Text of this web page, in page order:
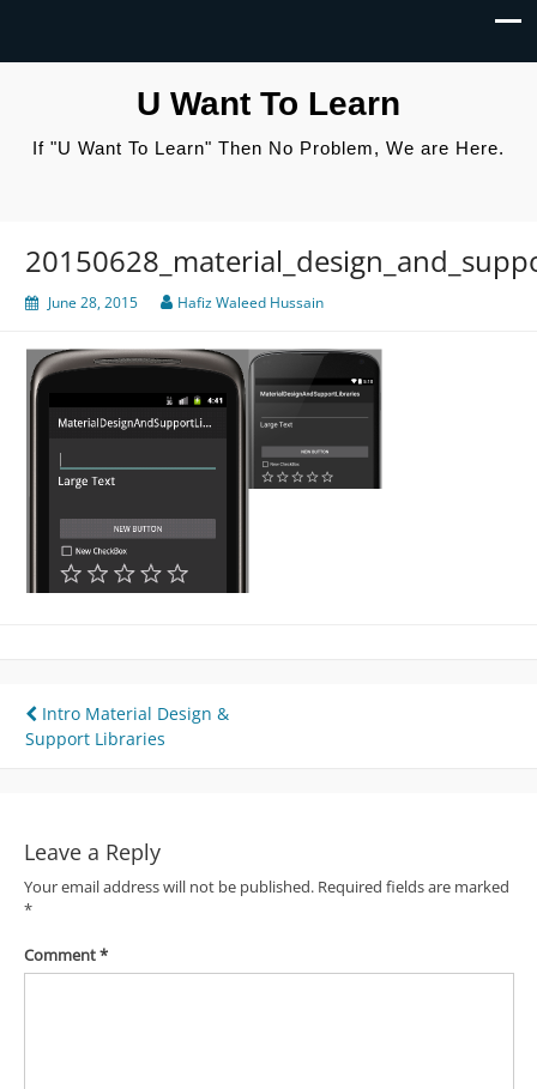
U Want To Learn
If "U Want To Learn" Then No Problem, We are Here.
June 28, 2015 Hafiz Waleed Hussain
Post
navigation
Intro Material Design &
Support Libraries
Leave a Reply
Your email address will not be published. Required fields are marked
*
Comment*